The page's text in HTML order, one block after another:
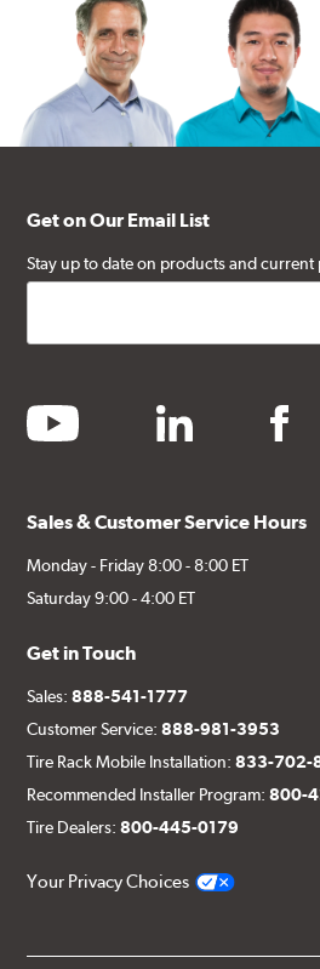
Get on Our Email List
Stay up to date on products and current
youtube linkedin
Sales & Customer Service Hours
Monday - Friday 8:00 - 8:00 ET
Saturday 9:00 - 4:00 ET
Get in Touch
Sales:888-541-1777
Customer Service:888-981-3953
Tire Rack Mobile Installation:833-702-
Recommended Installer Program:800-
Tire Dealers:800-445-0179
Your Privacy Choices